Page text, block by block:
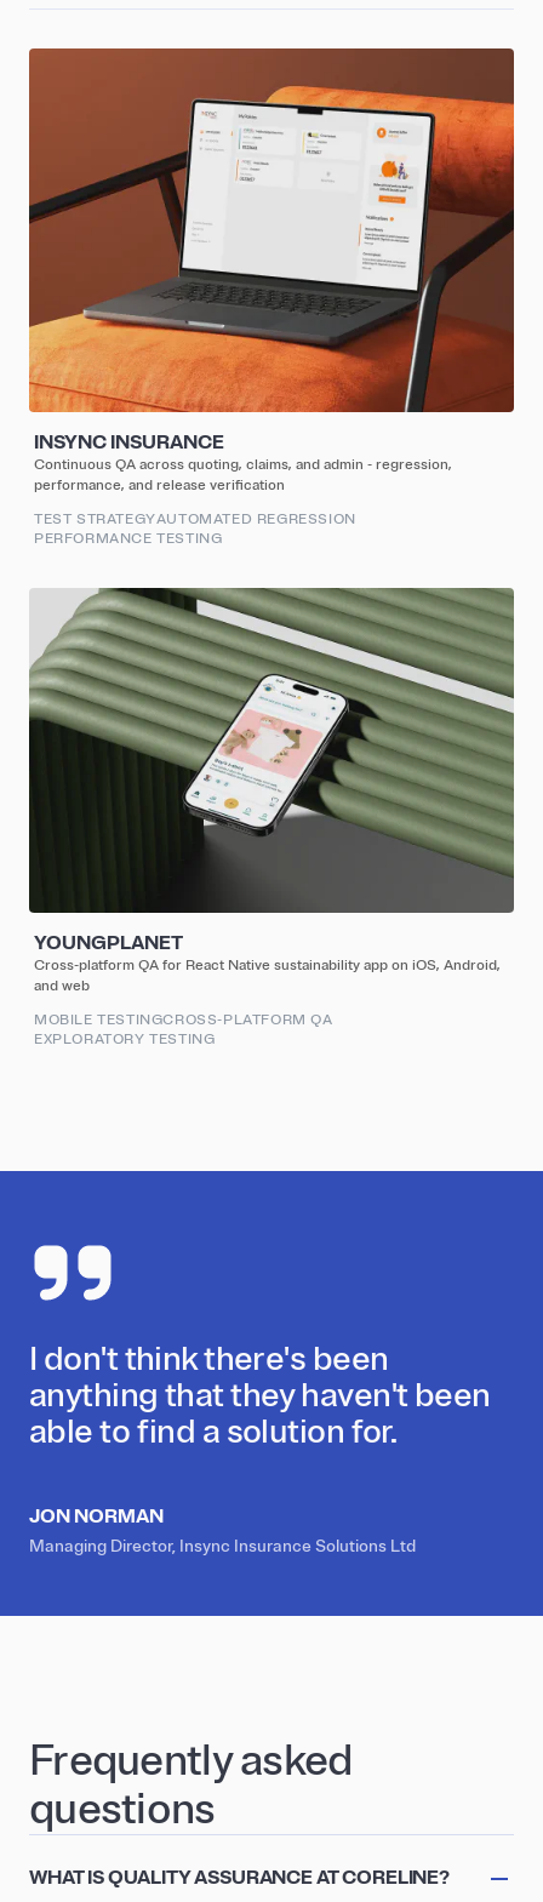
INSYNC INSURANCE
Continuous QA across quoting, claims, and admin - regression,
performance, and release verification
TEST STRATEGYAUTOMATED REGRESSION
PERFORMANCE TESTING
YOUNGPLANET
Cross-platform QA for React Native sustainability app on iOS, Android,
and web
MOBILE TESTINGCROSS-PLATFORM QA
EXPLORATORY TESTING
I don't think there's been
anything that they haven't been
able to find a solution for.
JON NORMAN
Managing Director, Insync Insurance Solutions Ltd
Frequently asked
questions
WHAT IS QUALITY ASSURANCE AT CORELINE?